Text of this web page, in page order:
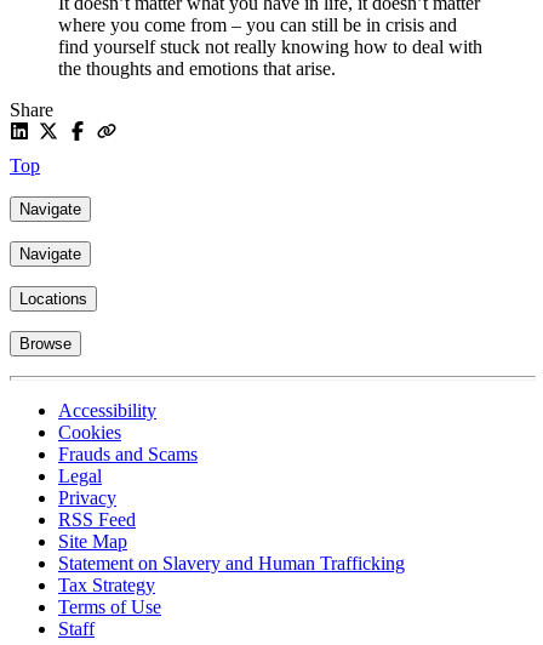
where you come from – you can still be in crisis and
find yourself stuck not really knowing how to deal with
the thoughts and emotions that arise.
Share
Top
Navigate
Navigate
Locations
Browse
Accessibility
Cookies
Frauds and Scams
Legal
Privacy
RSS Feed
Site Map
Statement on Slavery and Human Trafficking
Tax Strategy
Terms of Use
Staff